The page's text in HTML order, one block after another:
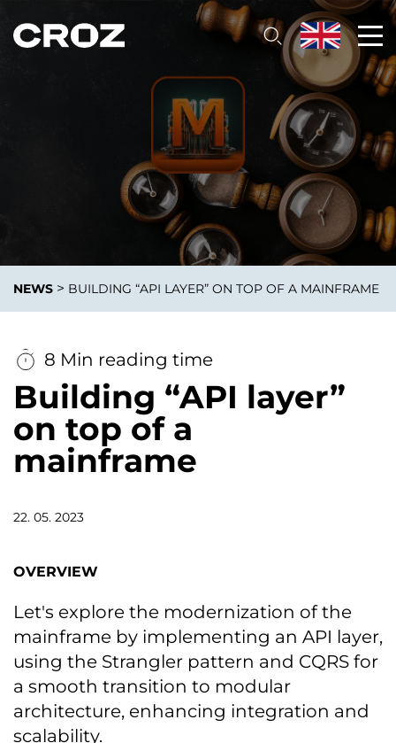
NEWS > BUILDING “API LAYER” ON TOP OF A MAINFRAME
8 Min reading time
Building “API layer”
on top of a
mainframe
22. 05. 2023
OVERVIEW
Let's explore the modernization of the
mainframe by implementing an API layer,
using the Strangler pattern and CQRS for
a smooth transition to modular
architecture, enhancing integration and
scalability.